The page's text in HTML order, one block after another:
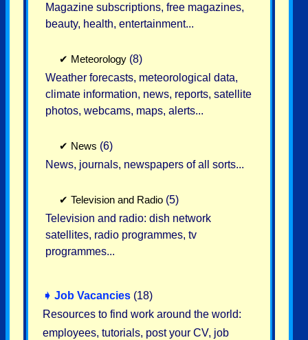
Magazine subscriptions, free magazines,
beauty, health, entertainment...
✔ Meteorology (8)
Weather forecasts, meteorological data,
climate information, news, reports, satellite
photos, webcams, maps, alerts...
✔ News (6)
News, journals, newspapers of all sorts...
✔ Television and Radio (5)
Television and radio: dish network
satellites, radio programmes, tv
programmes...
➧ Job Vacancies (18)
Resources to find work around the world:
employees, tutorials, post your CV, job